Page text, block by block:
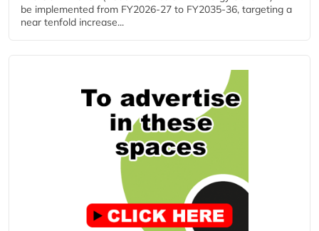
be implemented from FY2026-27 to FY2035-36, targeting a
near tenfold increase...